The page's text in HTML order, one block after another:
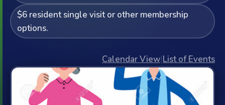
$6 resident single visit or other membership
options.
Calendar View|List of Events